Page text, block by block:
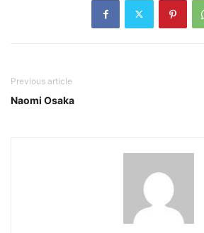
Previous article
Naomi Osaka